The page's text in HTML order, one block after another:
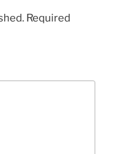
Required